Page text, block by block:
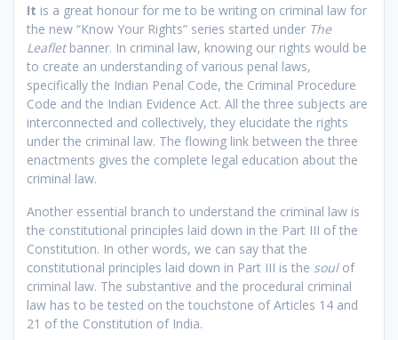
It is a great honour for me to be writing on criminal law for
the new “Know Your Rights” series started under The
Leafletbanner. In criminal law, knowing our rights would be
to create an understanding of various penal laws,
specifically the Indian Penal Code, the Criminal Procedure
Code and the Indian Evidence Act. All the three subjects are
interconnected and collectively, they elucidate the rights
under the criminal law. The flowing link between the three
enactments gives the complete legal education about the
criminal law.
Another essential branch to understand the criminal law is
the constitutional principles laid down in the Part III of the
Constitution. In other words, we can say that the
constitutional principles laid down in Part III is the soulof
criminal law. The substantive and the procedural criminal
law has to be tested on the touchstone of Articles 14 and
21 of the Constitution of India.